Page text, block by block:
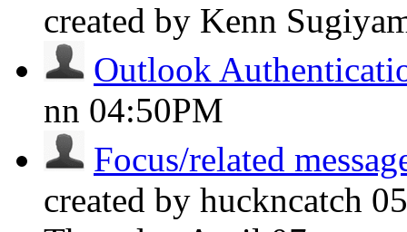
created by Kenn
Outlook
nn 04:50PM
Focus/related
created by huckncatch